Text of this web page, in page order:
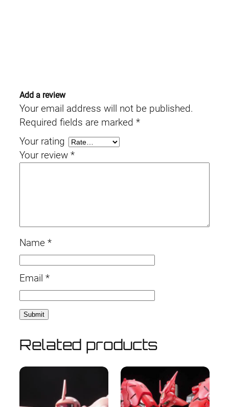
Add a review
Your email address will not be published.
Required fields are marked *
Your rating
Your review *
Name *
Email *
Related products